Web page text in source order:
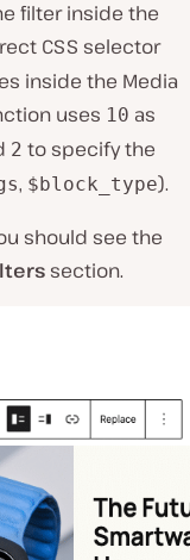
filter inside the
CSS selector
inside the Media
uses 10 as
2 to specify the
, $block_type).
should see the
section.